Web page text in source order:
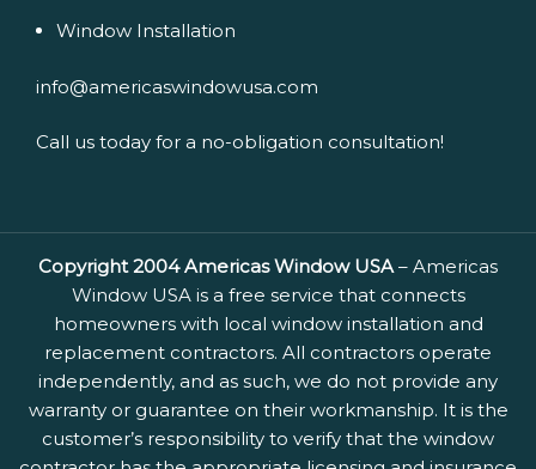
Window Installation
info@americaswindowusa.com
Call us today for a no-obligation consultation!
Copyright 2004 Americas Window USA – Americas
Window USA is a free service that connects
homeowners with local window installation and
replacement contractors. All contractors operate
independently, and as such, we do not provide any
warranty or guarantee on their workmanship. It is the
customer’s responsibility to verify that the window